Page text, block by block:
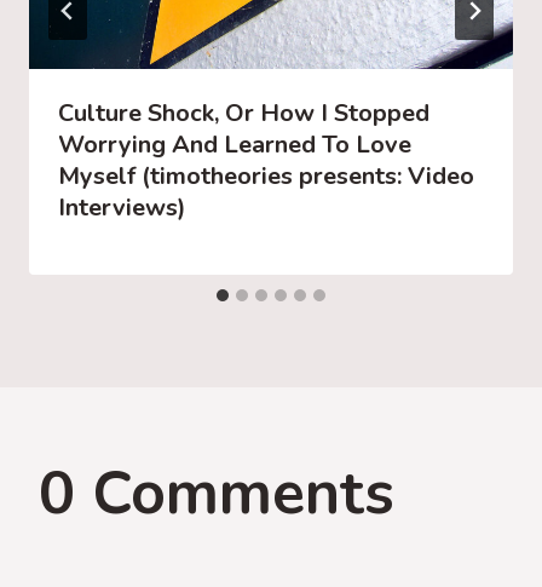
Culture Shock, Or How I Stopped
Worrying And Learned To Love
Myself (timotheories presents: Video
Interviews)
0 Comments